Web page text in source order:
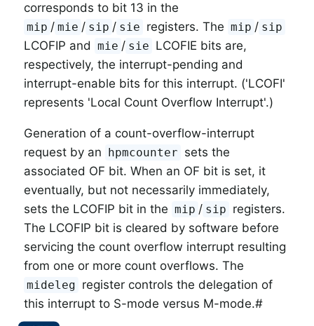
corresponds to bit 13 in the
mip / mie / sip / sie registers. The mip / sip
LCOFIP and mie / sie LCOFIE bits are,
respectively, the interrupt-pending and
interrupt-enable bits for this interrupt. ('LCOFI'
represents 'Local Count Overflow Interrupt'.)
Generation of a count-overflow-interrupt
request by an
hpmcounter sets the
associated OF bit. When an OF bit is set, it
eventually, but not necessarily immediately,
sets the LCOFIP bit in the mip / sip registers.
The LCOFIP bit is cleared by software before
servicing the count overflow interrupt resulting
from one or more count overflows. The
mideleg register controls the delegation of
this interrupt to S-mode versus M-mode.#